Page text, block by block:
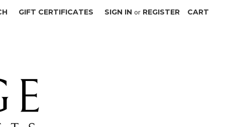
GIFT CERTIFICATES SIGN IN or REGISTER CART